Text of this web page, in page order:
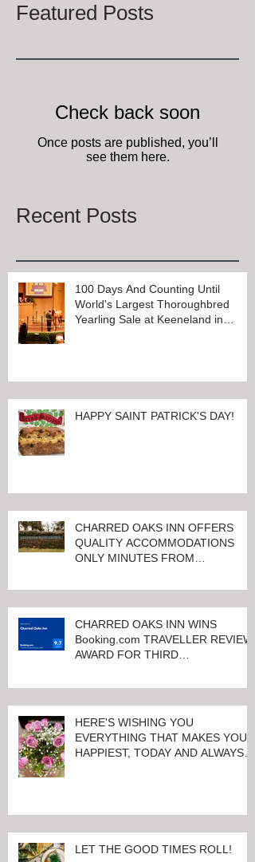
Featured Posts
Check back soon
Once posts are published, you’ll
see them here.
Recent Posts
100 Days And Counting Until
World's Largest Thoroughbred
Yearling Sale at Keeneland in
HAPPY SAINT PATRICK'S DAY!
CHARRED OAKS INN OFFERS
QUALITY ACCOMMODATIONS
ONLY MINUTES FROM
CHARRED OAKS INN WINS
Booking.com TRAVELLER REVIEW
AWARD FOR THIRD
HERE'S WISHING YOU
EVERYTHING THAT MAKES YOU
HAPPIEST, TODAY AND ALWAYS ...
LET THE GOOD TIMES ROLL!